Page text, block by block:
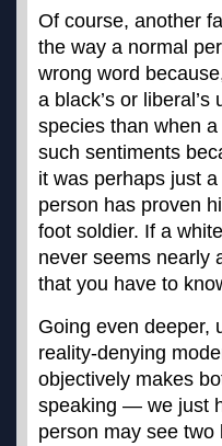
Of course, another
the way a normal
wrong word
a black’s or
species than when
such sentiments
it was perhaps just
person has proven
foot soldier. If a
never seems nearly
that you have to
Going even deeper,
reality-denying
objectively makes
speaking — we just
person may see